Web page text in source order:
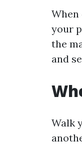
your
the
and
Walk